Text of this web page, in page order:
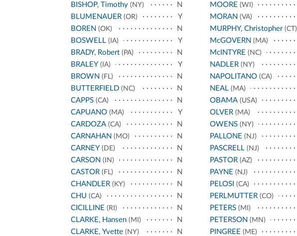
BISHOP, Timothy (NY)
N
BLUMENAUER (OR)
Y
BOREN (OK)
N
BOSWELL (IA)
Y
BRADY, Robert (PA)
N
BRALEY (IA)
Y
BROWN (FL)
N
BUTTERFIELD (NC)
N
CAPPS (CA)
N
CAPUANO (MA)
Y
CARDOZA (CA)
N
CARNAHAN (MO)
N
CARNEY (DE)
N
CARSON (IN)
N
CASTOR (FL)
N
CHANDLER (KY)
N
CHU (CA)
N
CICILLINE (RI)
N
CLARKE, Hansen (MI)
N
CLARKE, Yvette (NY)
N
MOORE (WI)
MORAN (VA)
MURPHY, Christopher(CT)
McGOVERN (MA)
McINTYRE (NC)
NADLER(NY)
NAPOLITANO(CA)
NEAL(MA)
OBAMA(USA)
OLVER(MA)
OWENS(NY)
PALLONE (NJ)
PASCRELL(NJ)
PASTOR(AZ)
PAYNE (NJ)
PELOSI (CA)
PERLMUTTER(CO)
PETERS(MI)
PETERSON (MN)
PINGREE (ME)